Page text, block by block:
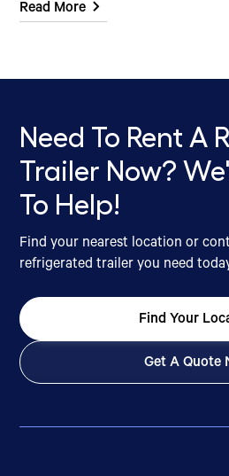
Read More
Need To Rent A
Trailer Now?
To Help!
Find your nearest location or
refrigerated trailer you need
Find Your
Get A Quote